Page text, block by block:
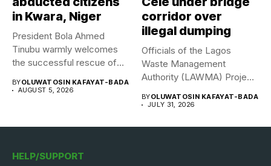
in Kwara, Niger
President Bola Ahmed
Tinubu warmly welcomes
the successful rescue of
BYOLUWATOSIN KAFAYAT-BADA
AUGUST 5, 2026
corridor over
illegal dumping
Officials of the Lagos
Waste Management
Authority (LAWMA) Project
BYOLUWATOSIN KAFAYAT-BADA
JULY 31, 2026
HELP/SUPPORT